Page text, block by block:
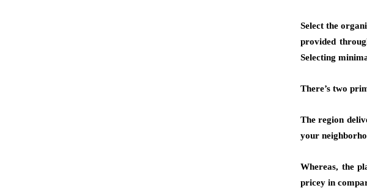
Select the
provided
Selecting
There’s two
The region
your
Whereas, the
pricey in